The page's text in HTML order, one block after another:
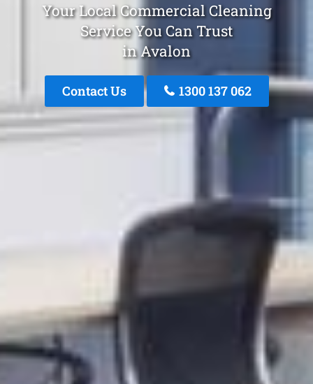
Your Local Commercial Cleaning
Service You Can Trust
in Avalon
Contact Us 1300 137 062